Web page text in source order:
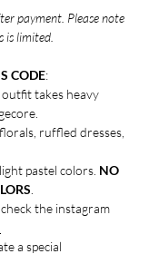
payment. Please note
is limited.
CODE:
takes heavy
ruffled dresses,
pastel colors. NO
the instagram
a special